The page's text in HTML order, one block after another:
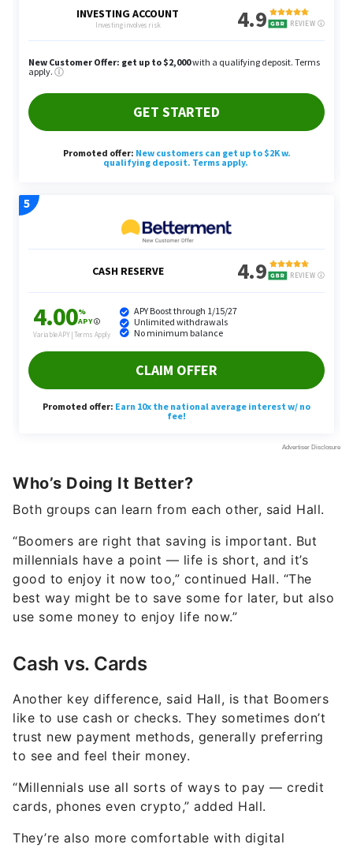
Who’s Doing It Better?
Both groups can learn from each other, said Hall.
“Boomers are right that saving is important. But
millennials have a point — life is short, and it’s
good to enjoy it now too,” continued Hall. “The
best way might be to save some for later, but also
use some money to enjoy life now.”
Cash vs. Cards
Another key difference, said Hall, is that Boomers
like to use cash or checks. They sometimes don’t
trust new payment methods, generally preferring
to see and feel their money.
“Millennials use all sorts of ways to pay — credit
cards, phones even crypto,” added Hall.
They’re also more comfortable with digital